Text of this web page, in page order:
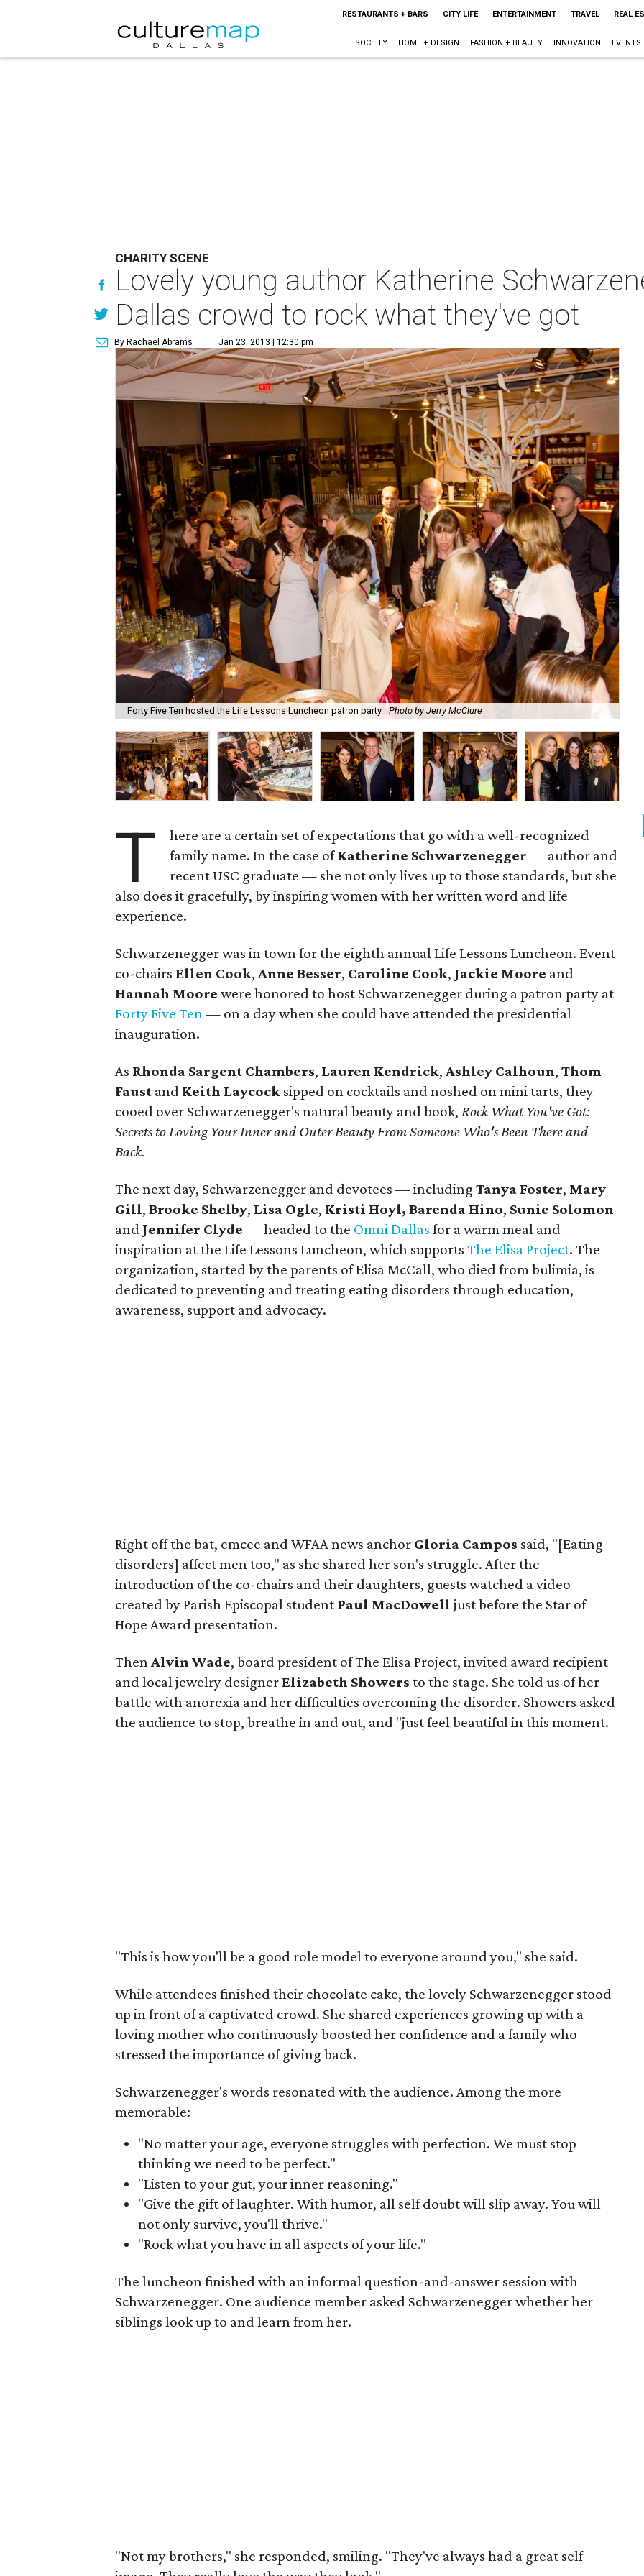
RESTAURANTS + BARS CITY LIFE ENTERTAINMENT TRAVEL REAL
SOCIETY HOME + DESIGN FASHION + BEAUTY INNOVATION EVENTS
CHARITY SCENE
Lovely young author Katherine
Dallas crowd to rock what they've got
By Rachael Abrams Jan 23, 2013 | 12:30 pm
Forty Five Ten hosted the Life Lessons Luncheon patron party. Photo by Jerry McClure
T
here are a certain set of expectations that go with a well-recognized
family name. In the case ofKatherine Schwarzenegger — author and
recent USC graduate — she not only lives up to those standards, but she
also does it gracefully, by inspiring women with her written word and life
experience.
Schwarzenegger was in town for the eighth annual Life Lessons Luncheon. Event
co-chairs Ellen Cook, Anne Besser, Caroline Cook, Jackie Moore and
Hannah Moore were honored to host Schwarzenegger during a patron party at
Forty Five Ten— on a day when she could have attended the presidential
inauguration.
As Rhonda Sargent Chambers, Lauren Kendrick, Ashley Calhoun, Thom
Faust and Keith Laycock sipped on cocktails and noshed on mini tarts, they
cooed over Schwarzenegger's natural beauty and book, Rock What You've Got:
Secrets to Loving Your Inner and Outer Beauty From Someone Who's Been There and
Back.
The next day, Schwarzenegger and devotees — including Tanya Foster, Mary
Gill, Brooke Shelby, Lisa Ogle, Kristi Hoyl, Barenda Hino, Sunie Solomon
and Jennifer Clyde — headed to the Omni Dallas for a warm meal and
inspiration at the Life Lessons Luncheon, which supports The Elisa Project. The
organization, started by the parents of Elisa McCall, who died from bulimia, is
dedicated to preventing and treating eating disorders through education,
awareness, support and advocacy.
Right off the bat, emcee and WFAA news anchor Gloria Campos said, "[Eating
disorders] affect men too," as she shared her son's struggle. After the
introduction of the co-chairs and their daughters, guests watched a video
created by Parish Episcopal student Paul MacDowell just before the Star of
Hope Award presentation.
ThenAlvin Wade, board president of The Elisa Project, invited award recipient
and local jewelry designerElizabeth Showers to the stage. She told us of her
battle with anorexia and her difficulties overcoming the disorder. Showers asked
the audience to stop, breathe in and out, and "just feel beautiful in this moment.
"This is how you'll be a good role model to everyone around you," she said.
While attendees finished their chocolate cake, the lovely Schwarzenegger stood
up in front of a captivated crowd. She shared experiences growing up with a
loving mother who continuously boosted her confidence and a family who
stressed the importance of giving back.
Schwarzenegger's words resonated with the audience. Among the more
memorable:
"No matter your age, everyone struggles with perfection. We must stop
thinking we need to be perfect."
"Listen to your gut, your inner reasoning."
"Give the gift of laughter. With humor, all self doubt will slip away. You will
not only survive, you'll thrive."
"Rock what you have in all aspects of your life."
The luncheon finished with an informal question-and-answer session with
Schwarzenegger. One audience member asked Schwarzenegger whether her
siblings look up to and learn from her.
"Not my brothers," she responded, smiling. "They've always had a great self